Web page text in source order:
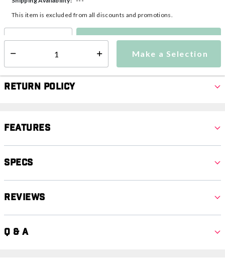
Make a Selection
This item is excluded from all discounts and promotions.
Make a Selection
Return Policy
Features
Specs
Reviews
Q & A